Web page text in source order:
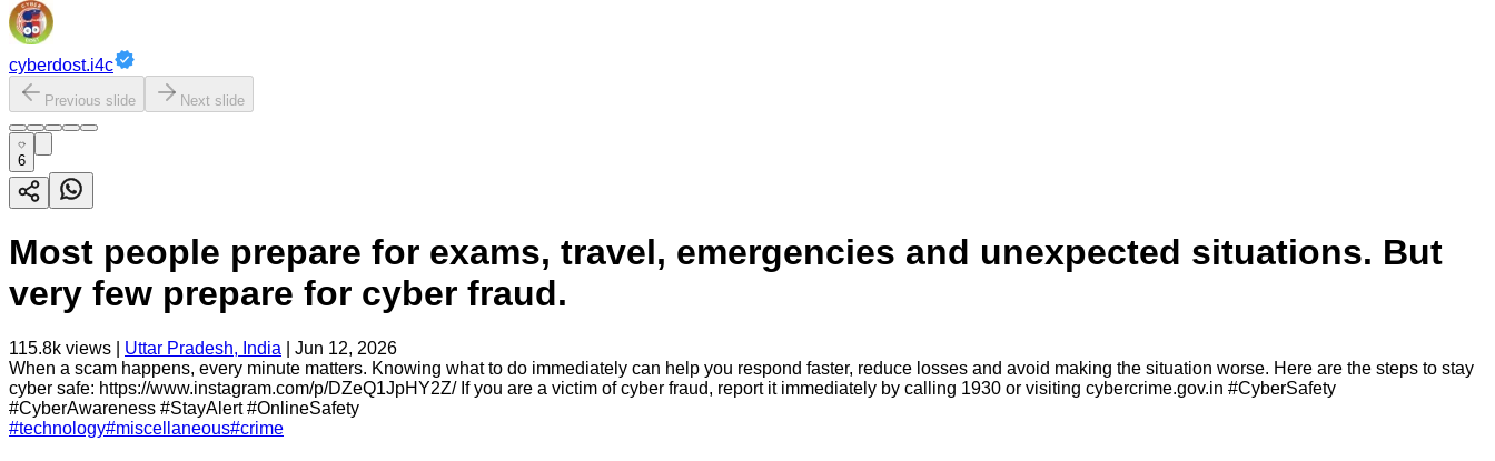
cyberdost.i4c
Previous slide Next slide
6
Most people prepare for exams, travel, emergencies and unexpected situations. But
very few prepare for cyber fraud.
115.8k views | Uttar Pradesh, India
Jun 12, 2026
When a scam happens, every minute matters. Knowing what to do immediately can help you respond faster, reduce losses and avoid making the situation worse. Here are the steps to stay
cyber safe: https://www.instagram.com/p/DZeQ1JpHY2Z/ If you are a victim of cyber fraud, report it immediately by calling 1930 or visiting cybercrime.gov.in #CyberSafety
#CyberAwareness #StayAlert #OnlineSafety
#technology#miscellaneous#crime